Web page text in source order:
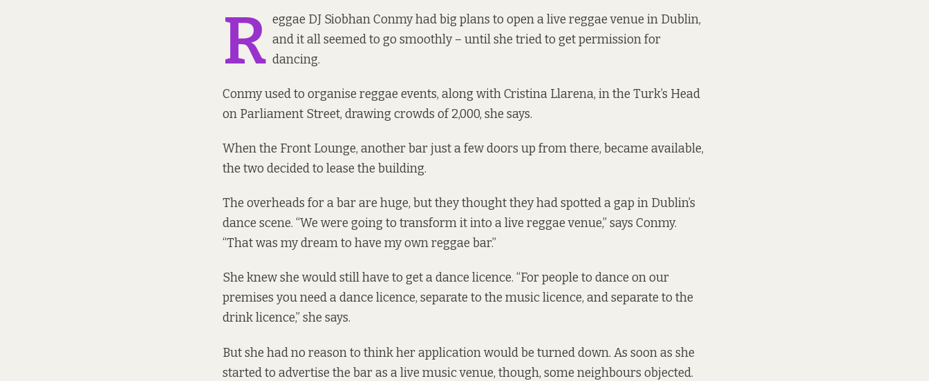
R eggae DJ Siobhan Conmy had big plans to open a live reggae venue in Dublin,
and it all seemed to go smoothly – until she tried to get permission for
dancing.
Conmy used to organise reggae events, along with Cristina Llarena, in the Turk’s Head
on Parliament Street, drawing crowds of 2,000, she says.
When the Front Lounge, another bar just a few doors up from there, became available,
the two decided to lease the building.
The overheads for a bar are huge, but they thought they had spotted a gap in Dublin’s
dance scene. “We were going to transform it into a live reggae venue,” says Conmy.
“That was my dream to have my own reggae bar.”
She knew she would still have to get a dance licence. “For people to dance on our
premises you need a dance licence, separate to the music licence, and separate to the
drink licence,” she says.
But she had no reason to think her application would be turned down. As soon as she
started to advertise the bar as a live music venue, though, some neighbours objected.